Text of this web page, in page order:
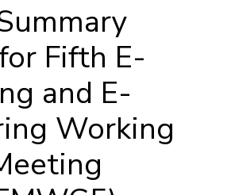
Fifth E-
and E-
Working